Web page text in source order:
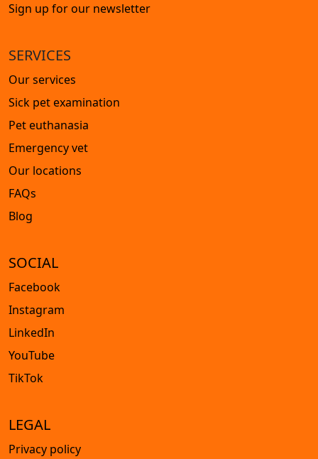
Sign up for our newsletter
SERVICES
Our services
Sick pet examination
Pet euthanasia
Emergency vet
Our locations
FAQs
Blog
SOCIAL
Facebook
Instagram
LinkedIn
YouTube
TikTok
LEGAL
Privacy policy